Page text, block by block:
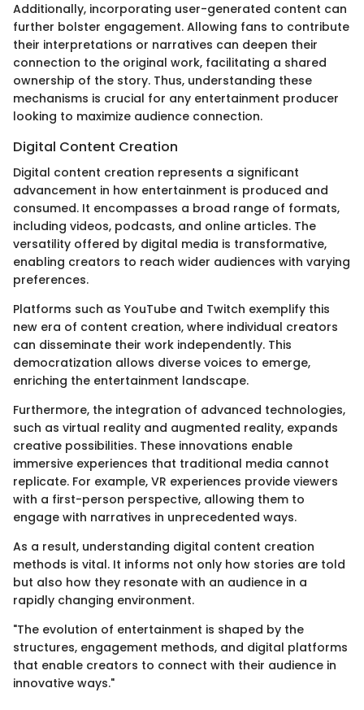
Additionally, incorporating user-generated content can
further bolster engagement. Allowing fans to contribute
their interpretations or narratives can deepen their
connection to the original work, facilitating a shared
ownership of the story. Thus, understanding these
mechanisms is crucial for any entertainment producer
looking to maximize audience connection.
Digital Content Creation
Digital content creation represents a significant
advancement in how entertainment is produced and
consumed. It encompasses a broad range of formats,
including videos, podcasts, and online articles. The
versatility offered by digital media is transformative,
enabling creators to reach wider audiences with varying
preferences.
Platforms such as YouTube and Twitch exemplify this
new era of content creation, where individual creators
can disseminate their work independently. This
democratization allows diverse voices to emerge,
enriching the entertainment landscape.
Furthermore, the integration of advanced technologies,
such as virtual reality and augmented reality, expands
creative possibilities. These innovations enable
immersive experiences that traditional media cannot
replicate. For example, VR experiences provide viewers
with a first-person perspective, allowing them to
engage with narratives in unprecedented ways.
As a result, understanding digital content creation
methods is vital. It informs not only how stories are told
but also how they resonate with an audience in a
rapidly changing environment.
"The evolution of entertainment is shaped by the
structures, engagement methods, and digital platforms
that enable creators to connect with their audience in
innovative ways."